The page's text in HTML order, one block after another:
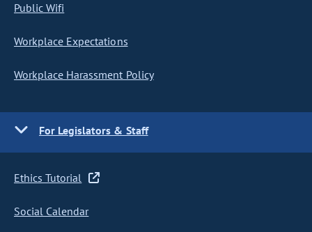
Public Wifi
Workplace Expectations
Workplace Harassment Policy
For Legislators & Staff
Ethics Tutorial
Social Calendar